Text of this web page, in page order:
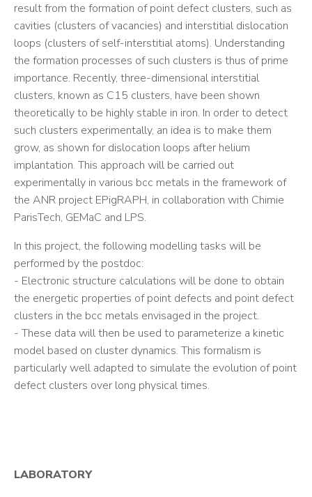
result from the formation of point defect clusters, such as
cavities (clusters of vacancies) and interstitial dislocation
loops (clusters of self-interstitial atoms). Understanding
the formation processes of such clusters is thus of prime
importance. Recently, three-dimensional interstitial
clusters, known as C15 clusters, have been shown
theoretically to be highly stable in iron. In order to detect
such clusters experimentally, an idea is to make them
grow, as shown for dislocation loops after helium
implantation. This approach will be carried out
experimentally in various bcc metals in the framework of
the ANR project EPigRAPH, in collaboration with Chimie
ParisTech, GEMaC and LPS.
In this project, the following modelling tasks will be
performed by the postdoc:
- Electronic structure calculations will be done to obtain
the energetic properties of point defects and point defect
clusters in the bcc metals envisaged in the project.
- These data will then be used to parameterize a kinetic
model based on cluster dynamics. This formalism is
particularly well adapted to simulate the evolution of point
defect clusters over long physical times.
LABORATORY